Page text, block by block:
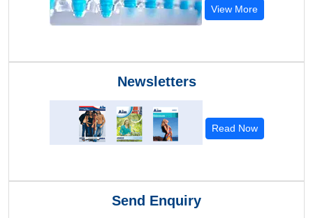
View More
Newsletters
Read Now
Send Enquiry